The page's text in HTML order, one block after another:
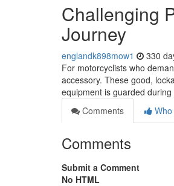
Challenging
Journey
englandk898mow1 330
For motorcyclists who
accessory. These good,
equipment is guarded
Comments
Comments
Submit a Comment
No HTML